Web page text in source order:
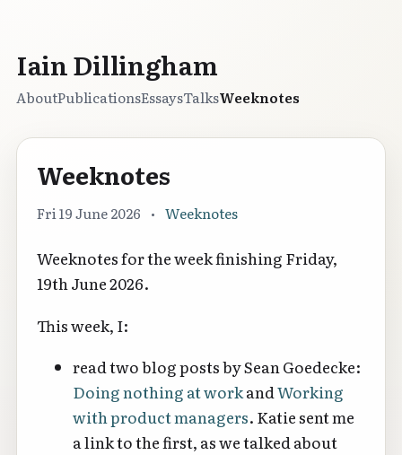
Iain Dillingham
AboutPublicationsEssaysTalksWeeknotes
Weeknotes
Fri 19 June 2026 • Weeknotes
Weeknotes for the week finishing Friday,
19th June 2026.
This week, I:
read two blog posts by Sean Goedecke:
Doing nothing at workandWorking
with product managers. Katie sent me
a link to the first, as we talked about